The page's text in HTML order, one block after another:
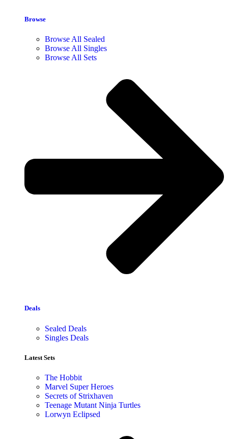
Browse
Browse All Sealed
Browse All Singles
Browse All Sets
Deals
Sealed Deals
Singles Deals
Latest Sets​
The Hobbit
Marvel Super Heroes
Secrets of Strixhaven
Teenage Mutant Ninja Turtles
Lorwyn Eclipsed